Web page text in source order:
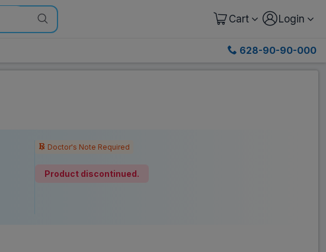
Cart Login
628-90-90-000
Doctor's Note Required
Product discontinued.